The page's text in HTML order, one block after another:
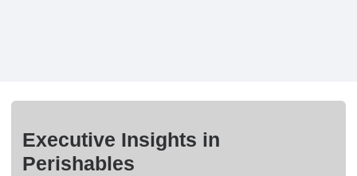
Executive Insights in
Perishables